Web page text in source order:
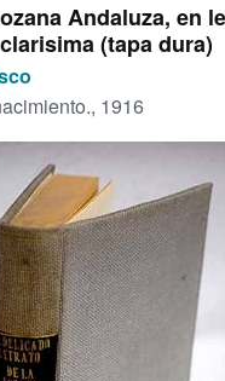
Andaluza, en
(tapa dura)
1916